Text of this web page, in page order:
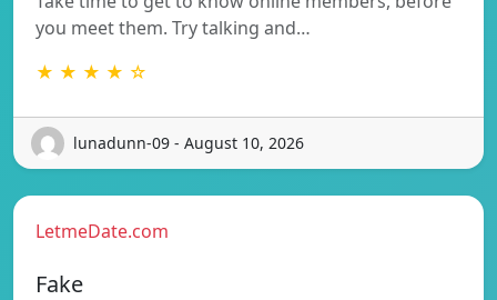
you meet them. Try talking and…
★ ★ ★ ★ ☆
lunadunn-09 - August 10, 2026
LetmeDate.com
Fake